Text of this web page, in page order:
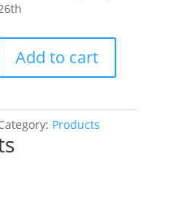
Drawn
at
Add to cart
Products